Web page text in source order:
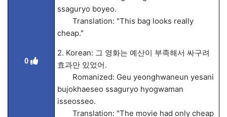
0
ssaguryo boyeo.
Translation: "This bag looks really
cheap."
2. Korean: 그 영화는 예산이 부족해서 싸구려
효과만 있었어.
Romanized: Geu yeonghwaneun yesani
bujokhaeseo ssaguryo hyogwaman
isseosseo.
Translation: "The movie had only cheap